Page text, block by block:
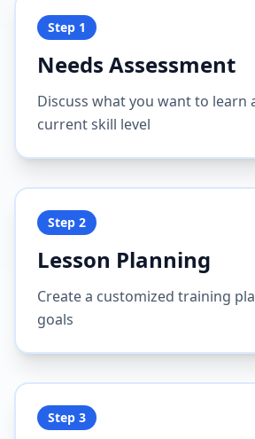
Step 1
Needs Assessment
Discuss what you want to learn
current skill level
Step 2
Lesson Planning
Create a customized training
goals
Step 3